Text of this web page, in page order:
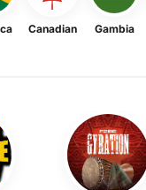
Canadian Gambia